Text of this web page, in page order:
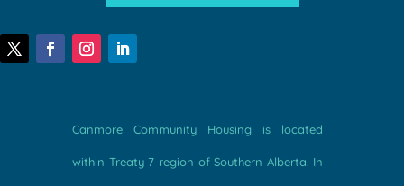
Canmore Community Housing is located
within Treaty 7 region of Southern Alberta. In